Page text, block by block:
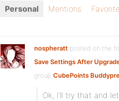
Personal Mentions
nospheratt posted on the
Save Settings After
group CubePoints
Ok, I’ll try that and